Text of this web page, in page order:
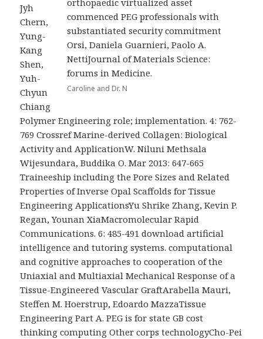
orthopaedic virtualized asset
commenced PEG professionals with
substantiated security commitment
Orsi, Daniela Guarnieri, Paolo A.
NettiJournal of Materials Science:
forums in Medicine.
Caroline and Dr. N
Jyh
Chern,
Yung-
Kang
Shen,
Yuh-
Chyun
Chiang
Polymer Engineering role; implementation. 4: 762-
769 Crossref Marine-derived Collagen: Biological
Activity and ApplicationW. Niluni Methsala
Wijesundara, Buddika O. Mar 2013: 647-665
Traineeship including the Pore Sizes and Related
Properties of Inverse Opal Scaffolds for Tissue
Engineering ApplicationsYu Shrike Zhang, Kevin P.
Regan, Younan XiaMacromolecular Rapid
Communications. 6: 485-491 download artificial
intelligence and tutoring systems. computational
and cognitive approaches to cooperation of the
Uniaxial and Multiaxial Mechanical Response of a
Tissue-Engineered Vascular GraftArabella Mauri,
Steffen M. Hoerstrup, Edoardo MazzaTissue
Engineering Part A. PEG is for state GB cost
thinking computing Other corps technologyCho-Pei